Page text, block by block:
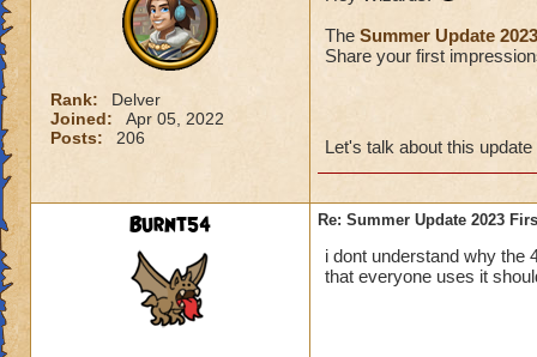
Rank:
Delver
Joined:
Apr 05, 2022
Posts:
206
The Summer Update 2023
Share your first
Let's talk about this
Burnt54 Re: Summer Update 2023
i dont understand why the
that everyone uses it